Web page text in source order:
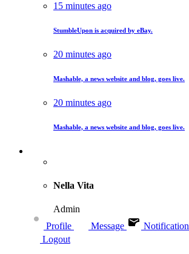
15 minutes ago
StumbleUpon is acquired by eBay.
20 minutes ago
Mashable, a news website and blog, goes live.
20 minutes ago
Mashable, a news website and blog, goes live.
Nella Vita
Admin
Profile
Message Notification
Logout